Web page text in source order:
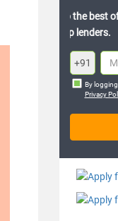
Join
+91
By
Privacy